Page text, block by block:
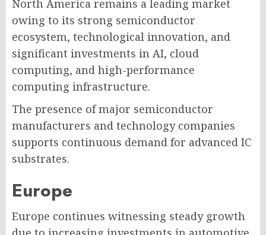
North America remains a leading market
owing to its strong semiconductor
ecosystem, technological innovation, and
significant investments in AI, cloud
computing, and high-performance
computing infrastructure.
The presence of major semiconductor
manufacturers and technology companies
supports continuous demand for advanced IC
substrates.
Europe
Europe continues witnessing steady growth